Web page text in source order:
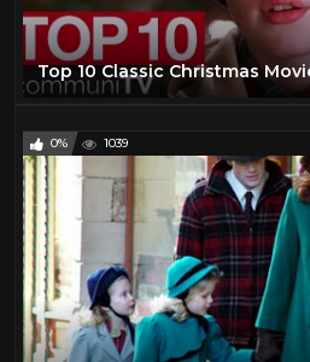
Top 10 Classic Christmas
0% 1039